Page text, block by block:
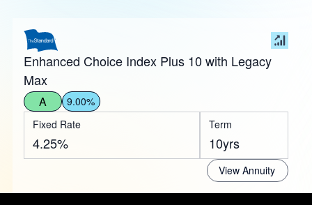
Enhanced Choice Index Plus 10 with Legacy
Max
A
9.00%
Fixed Rate
4.25%
Term
10yrs
View Annuity